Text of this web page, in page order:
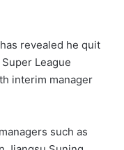
revealed he quit
League
interim manager
such as